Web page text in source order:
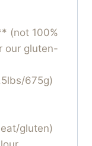
(not 100%
our gluten-
675g)
gluten)